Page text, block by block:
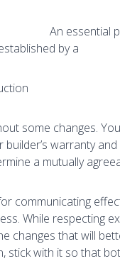
An essential
by a
some changes.
warranty
a mutually
communicating
While respecting
changes that will
stick with it so that